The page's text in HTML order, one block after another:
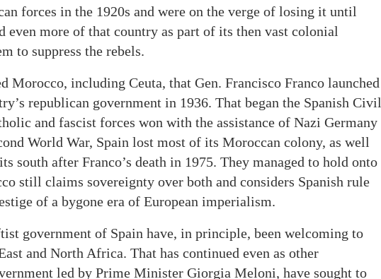
forces in the 1920s and were on the verge of losing it until
more of that country as part of its then vast colonial
to suppress the rebels.
Morocco, including Ceuta, that Gen. Francisco Franco launched
republican government in 1936. That began the Spanish Civil
and fascist forces won with the assistance of Nazi Germany
World War, Spain lost most of its Moroccan colony, as well
south after Franco’s death in 1975. They managed to hold onto
still claims sovereignty over both and considers Spanish rule
of a bygone era of European imperialism.
government of Spain have, in principle, been welcoming to
and North Africa. That has continued even as other
led by Prime Minister Giorgia Meloni, have sought to